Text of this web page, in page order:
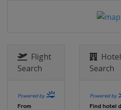
Flight
Search
Hotel
Search